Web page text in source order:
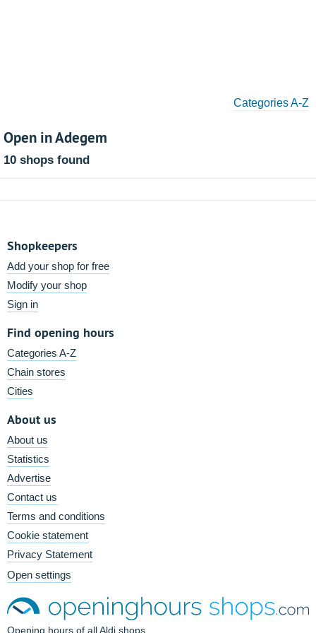
Categories A-Z
Open in Adegem
10 shops found
Shopkeepers
Add your shop for free
Modify your shop
Sign in
Find opening hours
Categories A-Z
Chain stores
Cities
About us
About us
Statistics
Advertise
Contact us
Terms and conditions
Cookie statement
Privacy Statement
Open settings
Opening hours of all Aldi shops